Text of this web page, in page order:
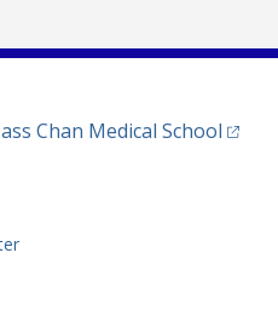
Chan Medical School